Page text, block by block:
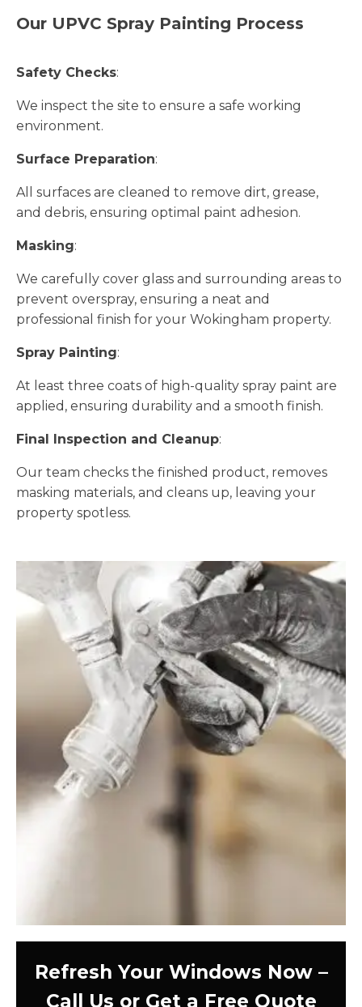
Our UPVC Spray Painting Process
Safety Checks:
We inspect the site to ensure a safe working
environment.
Surface Preparation:
All surfaces are cleaned to remove dirt, grease,
and debris, ensuring optimal paint adhesion.
Masking:
We carefully cover glass and surrounding areas to
prevent overspray, ensuring a neat and
professional finish for your Wokingham property.
Spray Painting:
At least three coats of high-quality spray paint are
applied, ensuring durability and a smooth finish.
Final Inspection and Cleanup:
Our team checks the finished product, removes
masking materials, and cleans up, leaving your
property spotless.
Refresh Your Windows Now –
Call Us or Get a Free Quote